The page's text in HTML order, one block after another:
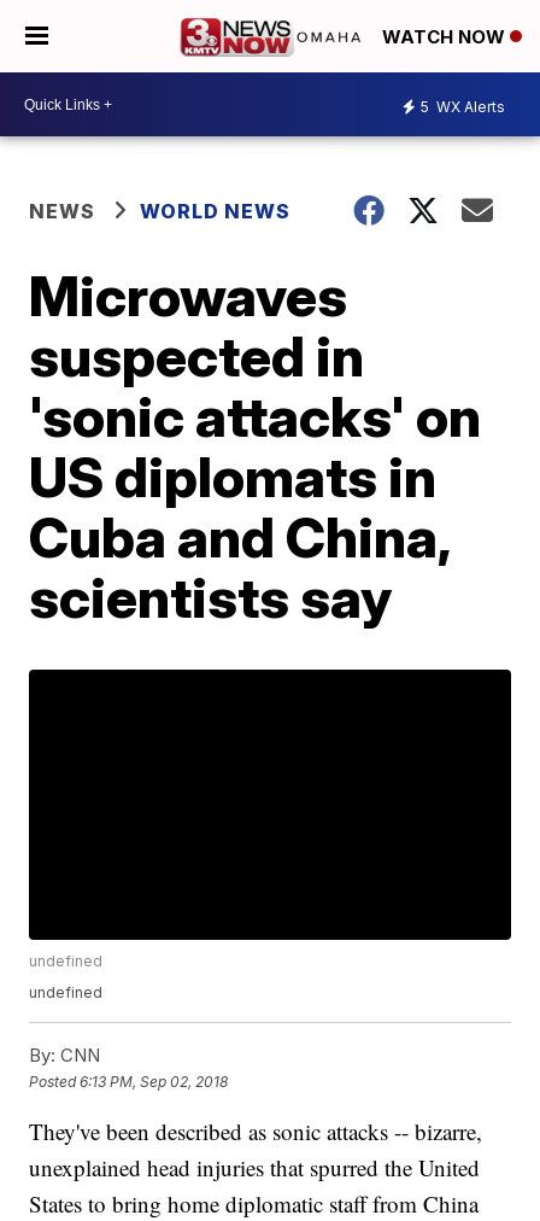
WATCH NOW
5 WX Alerts
NEWS WORLD NEWS
Microwaves
suspected in
'sonic attacks' on
US diplomats in
Cuba and China,
scientists say
undefined
undefined
By: CNN
Posted6:13 PM, Sep 02, 2018
They've been described as sonic attacks -- bizarre,
unexplained head injuries that spurred the United
States to bring home diplomatic staff from China